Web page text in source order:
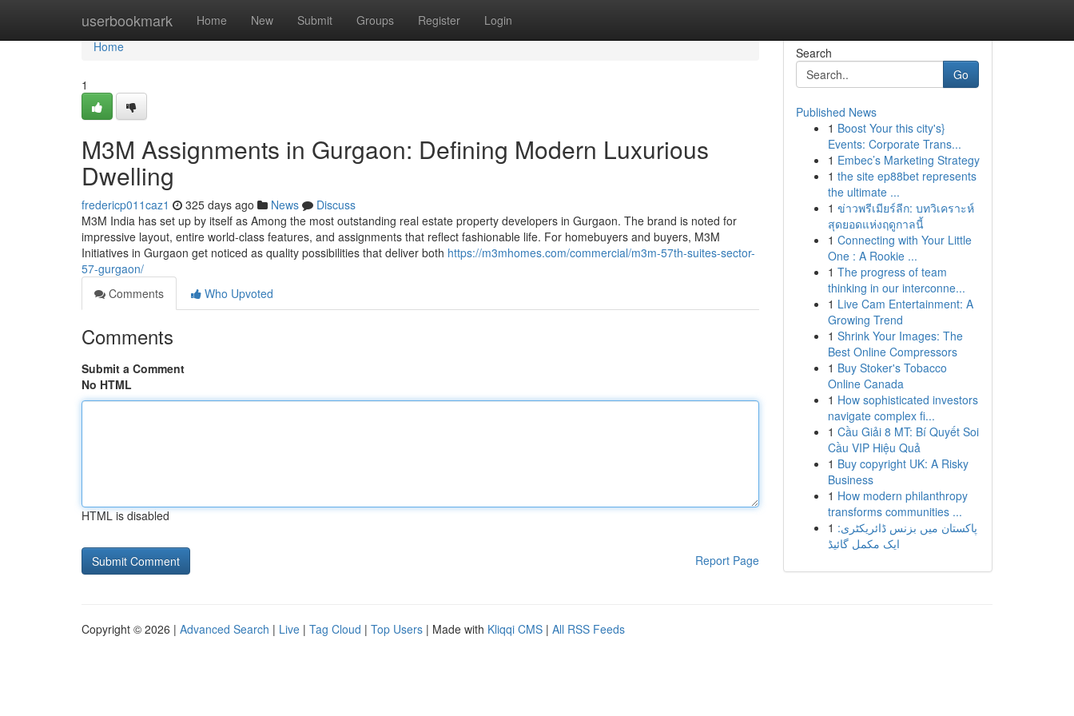
userbookmark Home New Submit Groups Register Login
Home
Home
1
M3M Assignments in Gurgaon: Defining Modern Luxurious
Dwelling
fredericp011caz1 325 days ago News
Discuss
M3M India has set up by itself as Among the most outstanding real estate property developers in Gurgaon. The brand is noted for
impressive layout, entire world-class features, and assignments that reflect fashionable life. For homebuyers and buyers, M3M
Initiatives in Gurgaon get noticed as quality possibilities that deliver both https://m3mhomes.com/commercial/m3m-57th-suites-sector-
57-gurgaon/
Comments
Who Upvoted
Comments
Submit a Comment
No HTML
HTML is disabled
Report Page
Search
Go
Published News
1 Boost Your this city's}
Events: Corporate Trans...
1 Embec’s Marketing Strategy
1 the site ep88bet represents
the ultimate ...
1 ข่าวพรีเมียร์ลีก: บทวิเคราะห์
สุดยอดแห่งฤดูกาลนี้
1 Connecting with Your Little
One : A Rookie ...
1 The progress of team
thinking in our interconne...
1 Live Cam Entertainment: A
Growing Trend
1 Shrink Your Images: The
Best Online Compressors
1 Buy Stoker's Tobacco
Online Canada
1 How sophisticated investors
navigate complex fi...
1 Cầu Giải 8 MT: Bí Quyết Soi
Cầu VIP Hiệu Quả
1 Buy copyright UK: A Risky
Business
1 How modern philanthropy
transforms communities ...
1 پاکستان میں بزنس ڈائریکٹری:
ایک مکمل گائیڈ
Copyright © 2026 | Advanced Search | Live | Tag Cloud | Top Users | Made with Kliqqi CMS | All RSS Feeds